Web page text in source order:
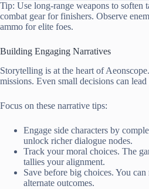
Tip: Use long-range weapons to soften
combat gear for finishers. Observe
ammo for elite foes.
Building Engaging Narratives
Storytelling is at the heart of
missions. Even small decisions can
Focus on these narrative tips:
Engage side characters by
unlock richer dialogue nodes.
Track your moral choices. The
tallies your alignment.
Save before big choices. You
alternate outcomes.